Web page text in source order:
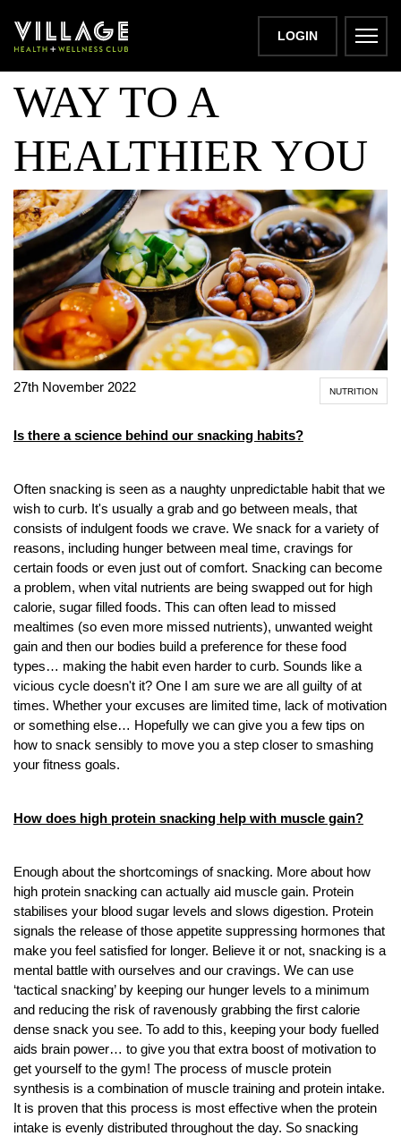
LOGIN
SNACKING THE
WAY TO A
HEALTHIER YOU
27th November 2022 NUTRITION
Is there a science behind our snacking habits?
Often snacking is seen as a naughty unpredictable habit that we
wish to curb. It's usually a grab and go between meals, that
consists of indulgent foods we crave. We snack for a variety of
reasons, including hunger between meal time, cravings for
certain foods or even just out of comfort. Snacking can become
a problem, when vital nutrients are being swapped out for high
calorie, sugar filled foods. This can often lead to missed
mealtimes (so even more missed nutrients), unwanted weight
gain and then our bodies build a preference for these food
types… making the habit even harder to curb. Sounds like a
vicious cycle doesn't it? One I am sure we are all guilty of at
times. Whether your excuses are limited time, lack of motivation
or something else… Hopefully we can give you a few tips on
how to snack sensibly to move you a step closer to smashing
your fitness goals.
How does high protein snacking help with muscle gain?
Enough about the shortcomings of snacking. More about how
high protein snacking can actually aid muscle gain. Protein
stabilises your blood sugar levels and slows digestion. Protein
signals the release of those appetite suppressing hormones that
make you feel satisfied for longer. Believe it or not, snacking is a
mental battle with ourselves and our cravings. We can use
‘tactical snacking’ by keeping our hunger levels to a minimum
and reducing the risk of ravenously grabbing the first calorie
dense snack you see. To add to this, keeping your body fuelled
aids brain power… to give you that extra boost of motivation to
get yourself to the gym! The process of muscle protein
synthesis is a combination of muscle training and protein intake.
It is proven that this process is most effective when the protein
intake is evenly distributed throughout the day. So snacking